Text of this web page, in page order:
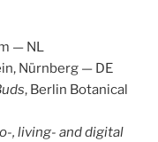
— NL
Nürnberg — DE
, Berlin Botanical
, living- and digital